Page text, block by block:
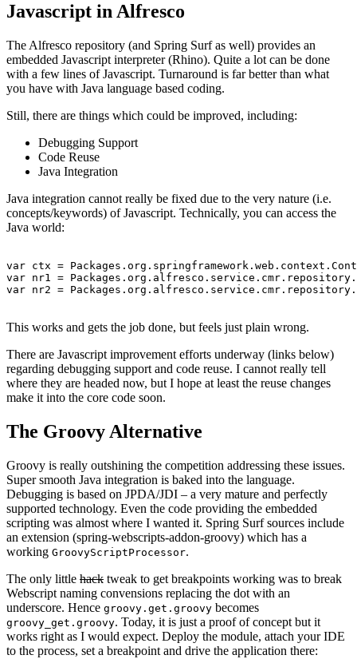
Javascript in Alfresco
The Alfresco repository (and Spring Surf as well) provides an
embedded Javascript interpreter (Rhino). Quite a lot can be done
with a few lines of Javascript. Turnaround is far better than what
you have with Java language based coding.
Still, there are things which could be improved, including:
Debugging Support
Code Reuse
Java Integration
Java integration cannot really be fixed due to the very nature (i.e.
concepts/keywords) of Javascript. Technically, you can access the
Java world:
var ctx =
var nr1 =
var nr2 =
This works and gets the job done, but feels just plain wrong.
There are Javascript improvement efforts underway (links below)
regarding debugging support and code reuse. I cannot really tell
where they are headed now, but I hope at least the reuse changes
make it into the core code soon.
The Groovy Alternative
Groovy is really outshining the competition addressing these issues.
Super smooth Java integration is baked into the language.
Debugging is based on JPDA/JDI – a very mature and perfectly
supported technology. Even the code providing the embedded
scripting was almost where I wanted it. Spring Surf sources include
an extension (spring-webscripts-addon-groovy) which has a
working GroovyScriptProcessor.
The only little hack tweak to get breakpoints working was to break
Webscript naming convensions replacing the dot with an
underscore. Hence groovy.get.groovy becomes
groovy_get.groovy. Today, it is just a proof of concept but it
works right as I would expect. Deploy the module, attach your IDE
to the process, set a breakpoint and drive the application there: